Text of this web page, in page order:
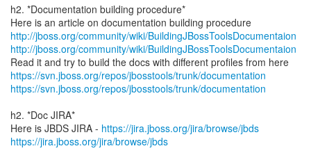
h2. *Documentation building procedure*
http://jboss.org/community/wiki/BuildingJBossToolsDocumentaion
http://jboss.org/community/wiki/BuildingJBossToolsDocumentaion
https://svn.jboss.org/repos/jbosstools/trunk/documentation
https://svn.jboss.org/repos/jbosstools/trunk/documentation
h2. *Doc JIRA*
Here is JBDS JIRA - https://jira.jboss.org/jira/browse/jbds
https://jira.jboss.org/jira/browse/jbds